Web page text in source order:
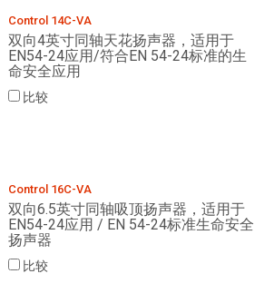
Control 14C-VA
双向4英寸同轴天花扬声器，适用于
EN54-24应用/符合EN 54-24标准的生
命安全应用
比较
Control 16C-VA
双向6.5英寸同轴吸顶扬声器，适用于
EN54-24应用 / EN 54-24标准生命安全
扬声器
比较